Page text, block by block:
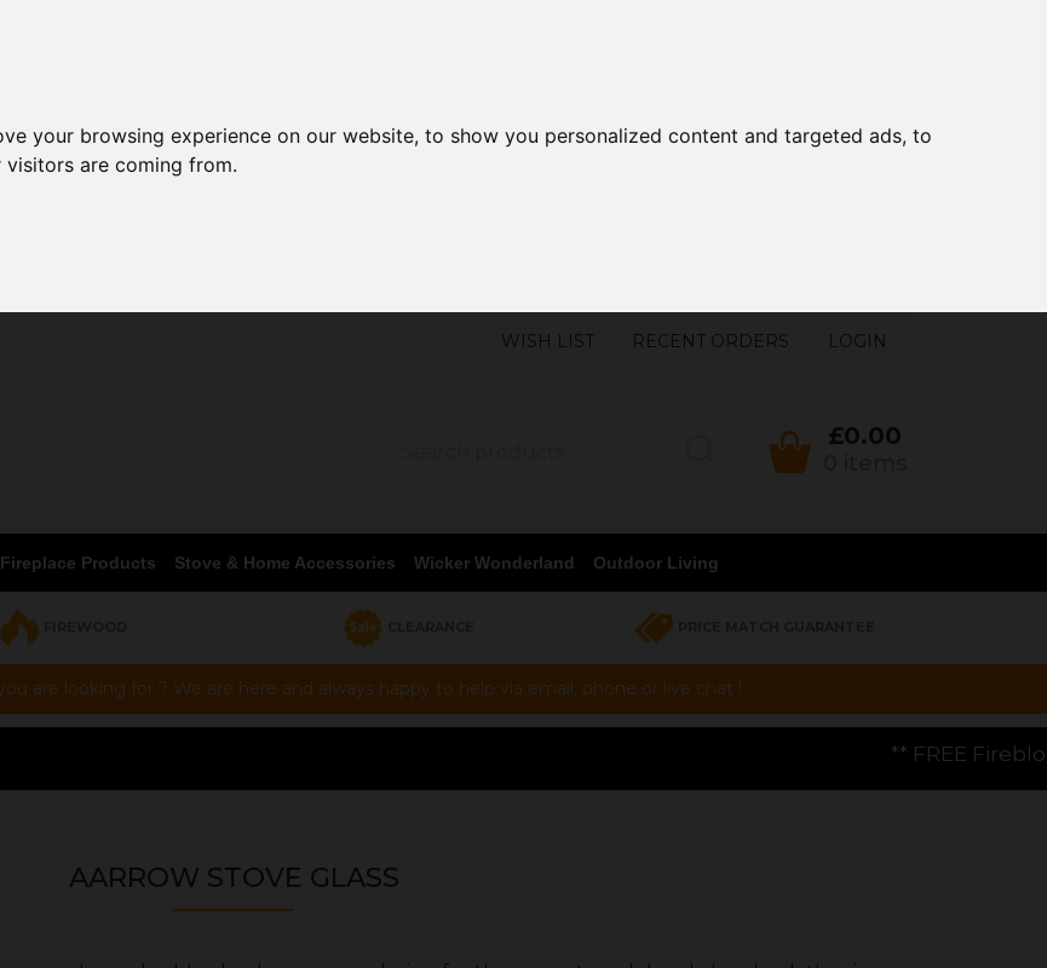
your browsing experience on our website, to show you personalized content and targeted ads, to
are coming from.
WISH LIST RECENT ORDERS LOGIN
£0.00
Fireplace Products Stove & Home Accessories Wicker Wonderland Outdoor Living
are looking for ? We are here and always happy to help via email, phone or live chat !
** FREE Firebloom GP01 Gas
AARROW STOVE GLASS